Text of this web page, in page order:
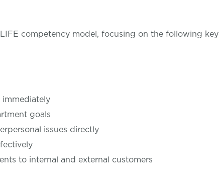
competency model, focusing on the following key
immediately
goals
issues directly
to internal and external customers